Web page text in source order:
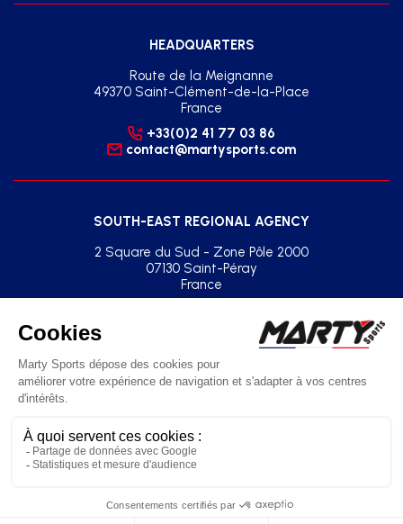
HEADQUARTERS
Route de la Meignanne
49370 Saint-Clément-de-la-Place
France
+33(0)2 41 77 03 86
contact@martysports.com
SOUTH-EAST REGIONAL AGENCY
2 Square du Sud - Zone Pôle 2000
07130 Saint-Péray
France
agence.sud.est@martysports.com